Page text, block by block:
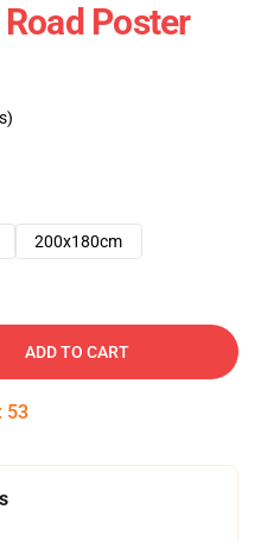
Poster
200x180cm
ADD TO CART
: 52